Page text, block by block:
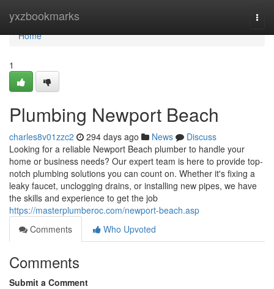
yxzbookmarks
Home
Home
1
Plumbing Newport Beach
charles8v01zzc2 294 days ago News
Discuss
Looking for a reliable Newport Beach plumber to handle your
home or business needs? Our expert team is here to provide top-
notch plumbing solutions you can count on. Whether it's fixing a
leaky faucet, unclogging drains, or installing new pipes, we have
the skills and experience to get the job
https://masterplumberoc.com/newport-beach.asp
Comments
Who Upvoted
Comments
Submit a Comment